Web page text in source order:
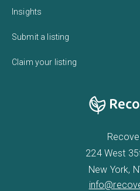
Insights
Submit a listing
Claim your listing
224 West
New York,